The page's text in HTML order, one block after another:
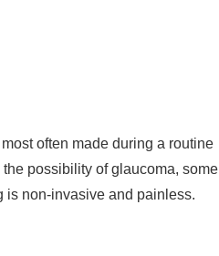
often made during a routine
possibility of glaucoma, some
is non-invasive and painless.